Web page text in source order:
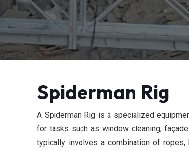
Spiderman Rig
A Spiderman Rig is a specialized
for tasks such as window cleaning,
typically involves a combination of ropes,